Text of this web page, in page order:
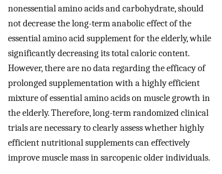
nonessential amino acids and carbohydrate, should
not decrease the long-term anabolic effect of the
essential amino acid supplement for the elderly, while
significantly decreasing its total caloric content.
However, there are no data regarding the efficacy of
prolonged supplementation with a highly efficient
mixture of essential amino acids on muscle growth in
the elderly. Therefore, long-term randomized clinical
trials are necessary to clearly assess whether highly
efficient nutritional supplements can effectively
improve muscle mass in sarcopenic older individuals.